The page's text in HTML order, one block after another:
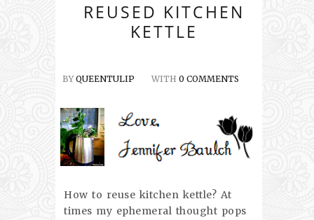
REUSED KITCHEN
KETTLE
BYQUEENTULIP WITH 0 COMMENTS
How to reuse kitchen kettle? At
times my ephemeral thought pops